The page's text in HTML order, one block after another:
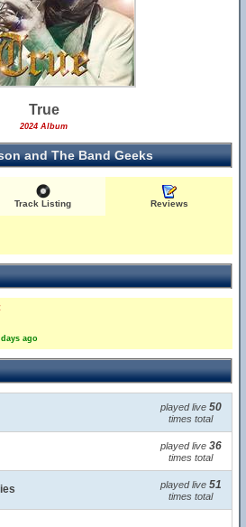
True
2024 Album
and The Band Geeks
Track Listing Reviews
ago
played live 50
times total
played live 36
times total
played live 51
times total